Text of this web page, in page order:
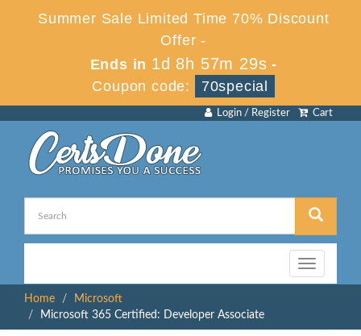
Summer Sale Limited Time 70% Discount
Offer -
Ends in 1d 8h 57m 29s -
Coupon code:
70special
Cart
Login / Register
Toggle
navigation
Home
Microsoft
Microsoft 365 Certified: Developer Associate